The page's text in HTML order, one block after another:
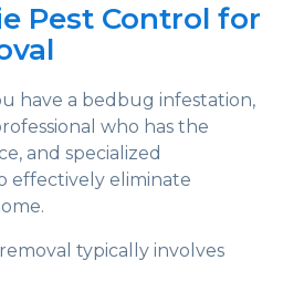
Pest Control for
have a bedbug infestation,
who has the
and specialized
effectively eliminate
typically involves